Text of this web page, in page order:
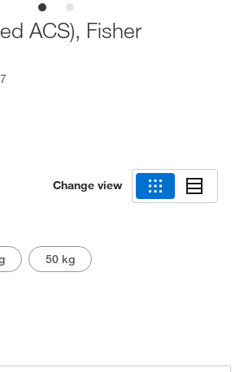
ACS), Fisher
Change view
50 kg